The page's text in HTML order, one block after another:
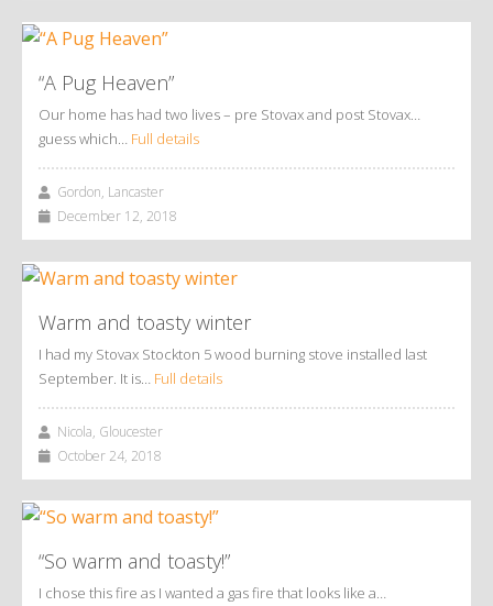
“A Pug Heaven”
Our home has had two lives – pre Stovax and post Stovax…
guess which… Full details
Gordon, Lancaster
December 12, 2018
Warm and toasty winter
I had my Stovax Stockton 5 wood burning stove installed last
September. It is… Full details
Nicola, Gloucester
October 24, 2018
“So warm and toasty!”
I chose this fire as I wanted a gas fire that looks like a…